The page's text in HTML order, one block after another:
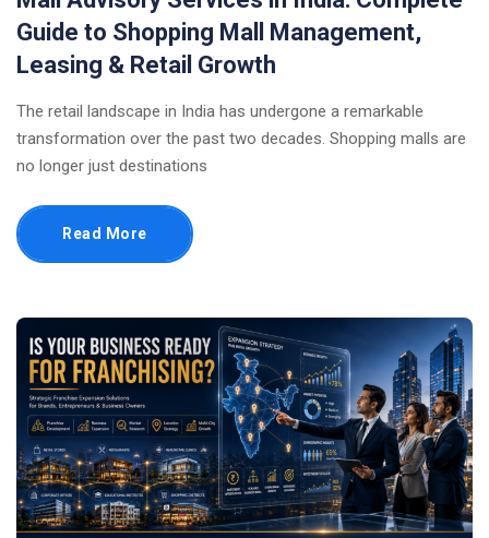
Guide to Shopping Mall Management,
Leasing & Retail Growth
The retail landscape in India has undergone a remarkable
transformation over the past two decades. Shopping malls are
no longer just destinations
Read More